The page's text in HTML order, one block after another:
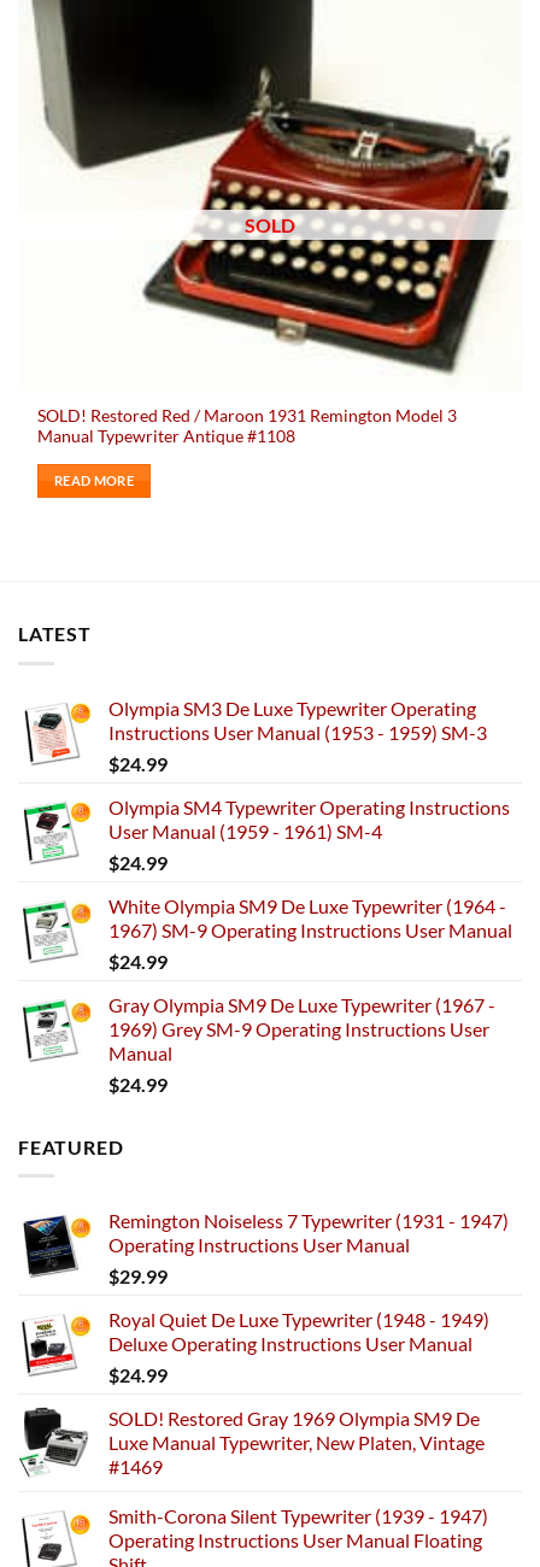
SOLD
SOLD! Restored Red / Maroon 1931 Remington Model 3
Manual Typewriter Antique #1108
READ MORE
LATEST
Olympia SM3 De Luxe Typewriter Operating
Instructions User Manual (1953 - 1959) SM-3
$24.99
Olympia SM4 Typewriter Operating Instructions
User Manual (1959 - 1961) SM-4
$24.99
White Olympia SM9 De Luxe Typewriter (1964 -
1967) SM-9 Operating Instructions User Manual
$24.99
Gray Olympia SM9 De Luxe Typewriter (1967 -
1969) Grey SM-9 Operating Instructions User
Manual
$24.99
FEATURED
Remington Noiseless 7 Typewriter (1931 - 1947)
Operating Instructions User Manual
$29.99
Royal Quiet De Luxe Typewriter (1948 - 1949)
Deluxe Operating Instructions User Manual
$24.99
SOLD! Restored Gray 1969 Olympia SM9 De
Luxe Manual Typewriter, New Platen, Vintage
#1469
Smith-Corona Silent Typewriter (1939 - 1947)
Operating Instructions User Manual Floating